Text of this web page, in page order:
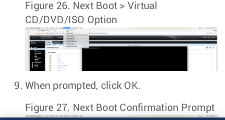
Figure 26. Next Boot > Virtual
CD/DVD/ISO Option
When prompted, click OK.
Figure 27. Next Boot Confirmation Prompt